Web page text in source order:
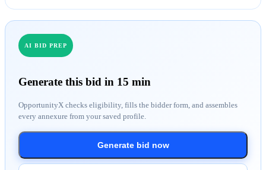
AI BID PREP
Generate this bid in 15 min
OpportunityX checks eligibility, fills the bidder form, and assembles
every annexure from your saved profile.
Generate bid now